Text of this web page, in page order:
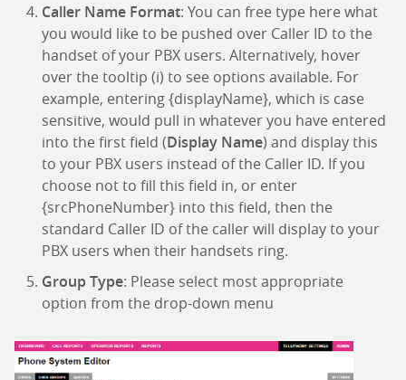
Caller Name Format: You can free type here what
you would like to be pushed over Caller ID to the
handset of your PBX users. Alternatively, hover
over the tooltip (i) to see options available. For
example, entering {displayName}, which is case
sensitive, would pull in whatever you have entered
into the first field (Display Name) and display this
to your PBX users instead of the Caller ID. If you
choose not to fill this field in, or enter
{srcPhoneNumber} into this field, then the
standard Caller ID of the caller will display to your
PBX users when their handsets ring.
Group Type: Please select most appropriate
option from the drop-down menu